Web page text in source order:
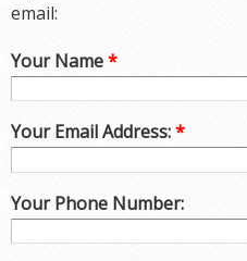
email:
Your Name*
Your Email Address:*
Your Phone Number: